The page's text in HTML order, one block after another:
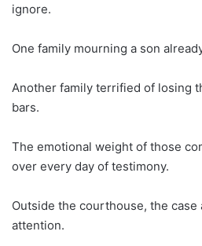
ignore.
One family mourning a son
Another family terrified of losing
bars.
The emotional weight of those
over every day of testimony.
Outside the courthouse, the
attention.